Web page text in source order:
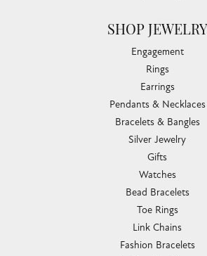
SHOP JEWELRY
Engagement
Rings
Earrings
Pendants & Necklaces
Bracelets & Bangles
Silver Jewelry
Gifts
Watches
Bead Bracelets
Toe Rings
Link Chains
Fashion Bracelets